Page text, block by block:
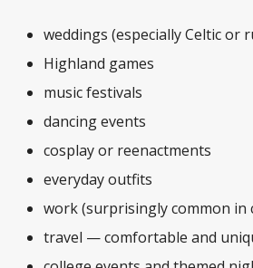
weddings (especially Celtic or
Highland games
music festivals
dancing events
cosplay or reenactments
everyday outfits
work (surprisingly common in
travel — comfortable and